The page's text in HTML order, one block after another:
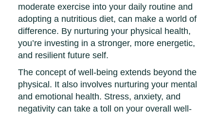
moderate exercise into your daily routine and
adopting a nutritious diet, can make a world of
difference. By nurturing your physical health,
you’re investing in a stronger, more energetic,
and resilient future self.
The concept of well-being extends beyond the
physical. It also involves nurturing your mental
and emotional health. Stress, anxiety, and
negativity can take a toll on your overall well-